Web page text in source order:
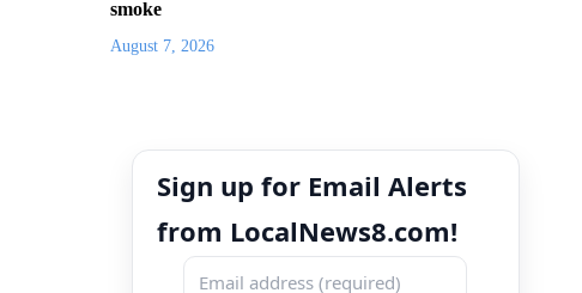
smoke
August 7, 2026
Sign up for Email Alerts
from LocalNews8.com!